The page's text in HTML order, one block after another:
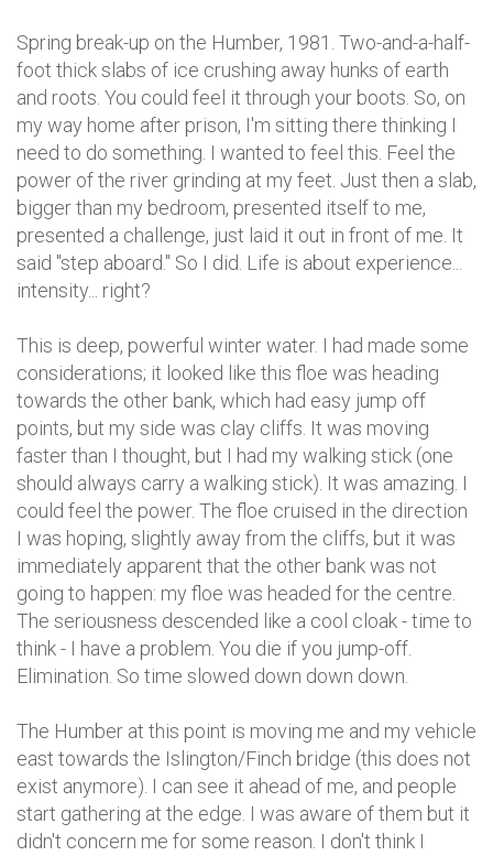
Spring break-up on the Humber, 1981. Two-and-a-half-
foot thick slabs of ice crushing away hunks of earth
and roots. You could feel it through your boots. So, on
my way home after prison, I'm sitting there thinking I
need to do something. I wanted to feel this. Feel the
power of the river grinding at my feet. Just then a slab,
bigger than my bedroom, presented itself to me,
presented a challenge, just laid it out in front of me. It
said "step aboard." So I did. Life is about experience...
intensity... right?
This is deep, powerful winter water. I had made some
considerations; it looked like this floe was heading
towards the other bank, which had easy jump off
points, but my side was clay cliffs. It was moving
faster than I thought, but I had my walking stick (one
should always carry a walking stick). It was amazing. I
could feel the power. The floe cruised in the direction
I was hoping, slightly away from the cliffs, but it was
immediately apparent that the other bank was not
going to happen: my floe was headed for the centre.
The seriousness descended like a cool cloak - time to
think - I have a problem. You die if you jump-off.
Elimination. So time slowed down down down.
The Humber at this point is moving me and my vehicle
east towards the Islington/Finch bridge (this does not
exist anymore). I can see it ahead of me, and people
start gathering at the edge. I was aware of them but it
didn't concern me for some reason. I don't think I